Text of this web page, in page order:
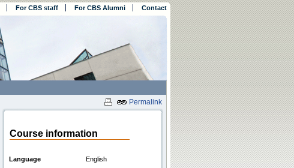
For CBS staff For CBS Alumni Contact
Permalink
Course information
Language
English